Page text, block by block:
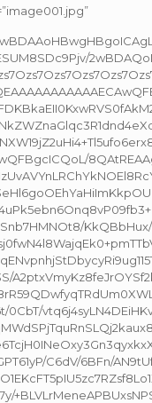
KkQBbHux/
0CbT/
C6dV/6BFn/